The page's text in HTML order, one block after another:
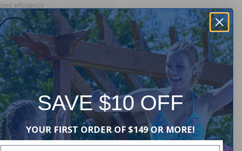
efficiency
includes replacement
must be installed with a pool
by a licensed
SAVE $10 OFF
YOUR FIRST ORDER OF $149 OR MORE!